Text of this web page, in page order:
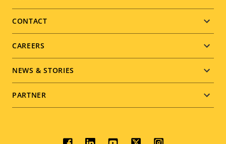
menu
CONTACT
CAREERS
NEWS & STORIES
PARTNER